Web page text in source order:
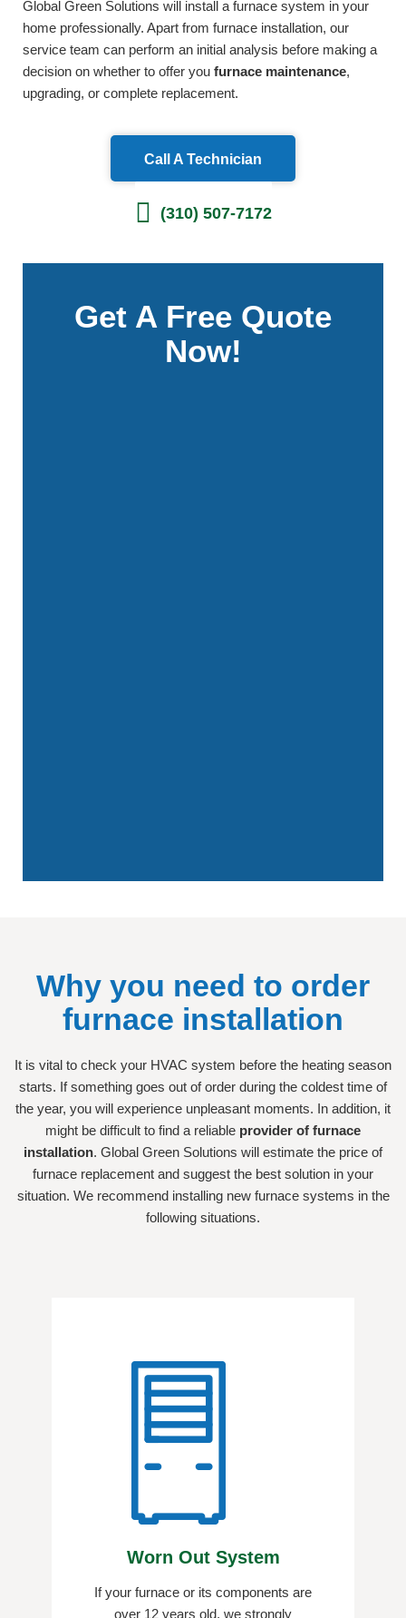
Global Green Solutions will install a furnace system in your
home professionally. Apart from furnace installation, our
service team can perform an initial analysis before making a
decision on whether to offer you furnace maintenance,
upgrading, or complete replacement.
Call A Technician
(310) 507-7172
Get A Free Quote
Now!
Why you need to order
furnace installation
It is vital to check your HVAC system before the heating season
starts. If something goes out of order during the coldest time of
the year, you will experience unpleasant moments. In addition, it
might be difficult to find a reliable provider of furnace
installation. Global Green Solutions will estimate the price of
furnace replacement and suggest the best solution in your
situation. We recommend installing new furnace systems in the
following situations.
Worn Out System
If your furnace or its components are
over 12 years old, we strongly